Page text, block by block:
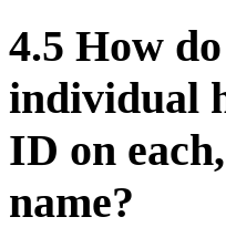
4.5 How
individual
ID on
name?